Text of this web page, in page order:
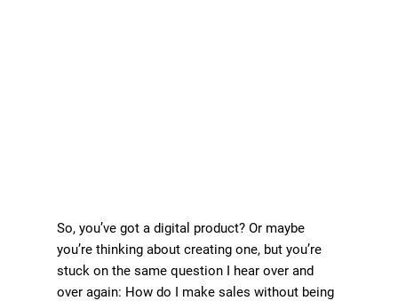
So, you’ve got a digital product? Or maybe
you’re thinking about creating one, but you’re
stuck on the same question I hear over and
over again: How do I make sales without being